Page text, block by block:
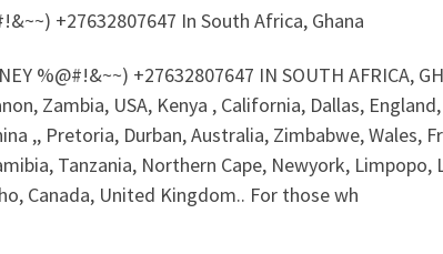
+27632807647 In South Africa, Ghana
%@#!&~~) +27632807647 IN SOUTH AFRICA,
Zambia, USA, Kenya , California, Dallas,
,, Pretoria, Durban, Australia, Zimbabwe, Wales,
Tanzania, Northern Cape, Newyork, Limpopo,
Canada, United Kingdom.. For those wh